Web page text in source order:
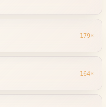
179×
164×